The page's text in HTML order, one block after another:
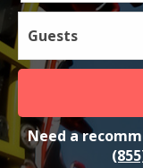
Guests
Need a